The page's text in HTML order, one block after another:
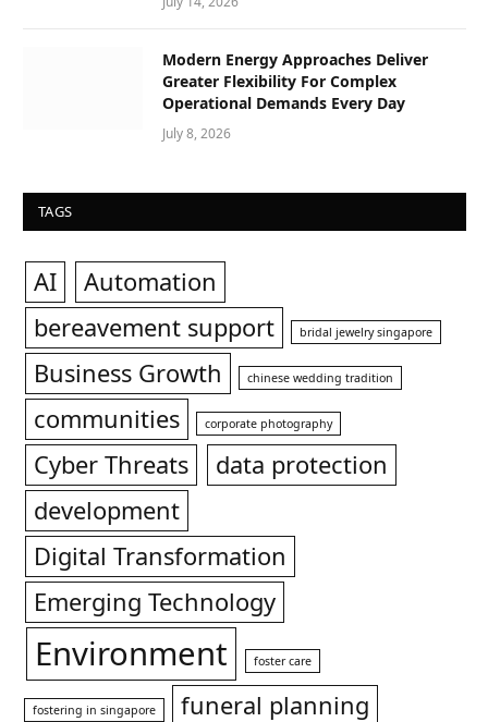
Modern Energy Approaches Deliver
Greater Flexibility For Complex
Operational Demands Every Day
July 8, 2026
TAGS
AI
Automation
bereavement support
bridal jewelry singapore
Business Growth chinese wedding tradition
communities corporate photography
Cyber Threats
data protection
development
Digital Transformation
Emerging Technology
Environment foster care
fostering in singapore
funeral planning